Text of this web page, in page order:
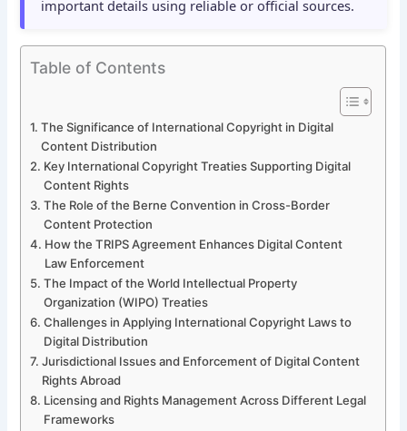
important details using reliable or official sources.
Table of Contents
The Significance of International Copyright in Digital
Content Distribution
Key International Copyright Treaties Supporting Digital
Content Rights
The Role of the Berne Convention in Cross-Border
Content Protection
How the TRIPS Agreement Enhances Digital Content
Law Enforcement
The Impact of the World Intellectual Property
Organization (WIPO) Treaties
Challenges in Applying International Copyright Laws to
Digital Distribution
Jurisdictional Issues and Enforcement of Digital Content
Rights Abroad
Licensing and Rights Management Across Different Legal
Frameworks